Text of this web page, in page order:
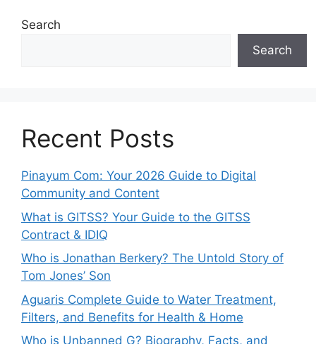
Search
Search
Recent Posts
Pinayum Com: Your 2026 Guide to Digital
Community and Content
What is GITSS? Your Guide to the GITSS
Contract & IDIQ
Who is Jonathan Berkery? The Untold Story of
Tom Jones’ Son
Aguaris Complete Guide to Water Treatment,
Filters, and Benefits for Health & Home
Who is Unbanned G? Biography, Facts, and